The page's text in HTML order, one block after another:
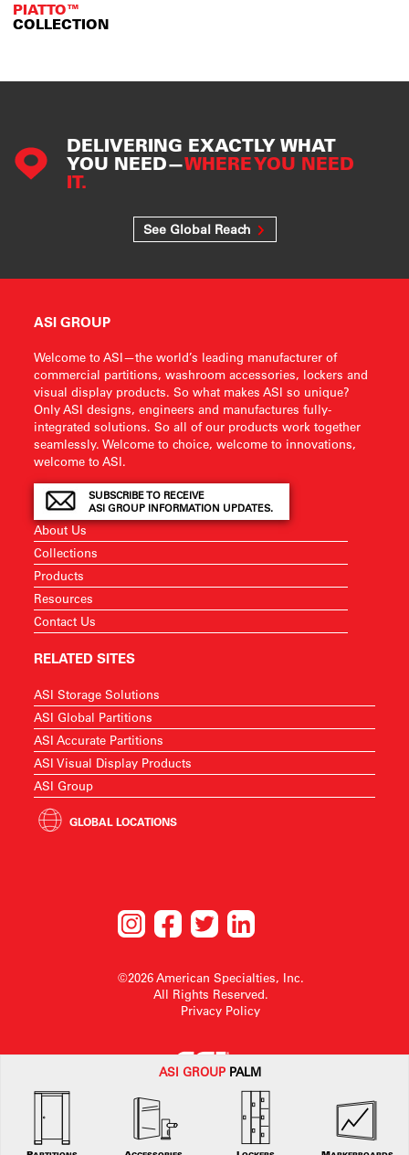
PIATTO™
COLLECTION
DELIVERING EXACTLY WHAT
YOU NEED—WHERE YOU NEED
IT.
See Global Reach
ASI GROUP PALM
ASI GROUP
Welcome to ASI—the world’s leading manufacturer of
commercial partitions, washroom accessories, lockers and
visual display products. So what makes ASI so unique?
Only ASI designs, engineers and manufactures fully-
integrated solutions. So all of our products work together
seamlessly. Welcome to choice, welcome to innovations,
welcome to ASI.
SUBSCRIBE TO RECEIVE
ASI GROUP INFORMATION UPDATES.
About Us
Collections
Products
Resources
Contact Us
RELATED SITES
ASI Storage Solutions
ASI Global Partitions
ASI Accurate Partitions
ASI Visual Display Products
ASI Group
GLOBAL LOCATIONS
©2026 American Specialties, Inc.
All Rights Reserved.
Privacy Policy
American Specialties, Inc. reserves the right to make design changes or to
withdraw any design without notice.